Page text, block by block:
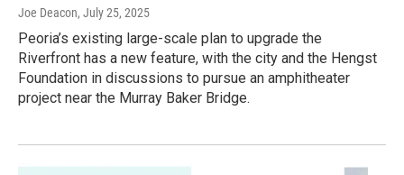
Joe Deacon, July 25, 2025
Peoria’s existing large-scale plan to upgrade the
Riverfront has a new feature, with the city and the Hengst
Foundation in discussions to pursue an amphitheater
project near the Murray Baker Bridge.